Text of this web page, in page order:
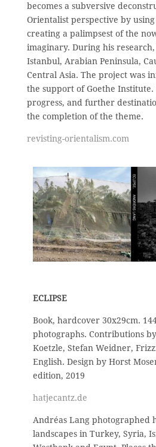
becomes a subversive
Orientalist perspective by using
creating a palimpsest of the
imaginary. During his
Istanbul, Arabian Peninsula,
Central Asia. The project was
the support of Goethe
progress, and further
the completion of the theme.
revisting-orientalism.com
ECLIPSE
Book, hardcover 30x29cm.
photographs. Contributions
Koetzle, Stefan Weidner,
English. Design by Horst
edition, 2019
hatjecantz.de
Andréas Lang photographed
landscapes in Turkey, Syria,